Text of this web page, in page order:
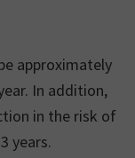
approximately
In addition,
in the risk of
years.